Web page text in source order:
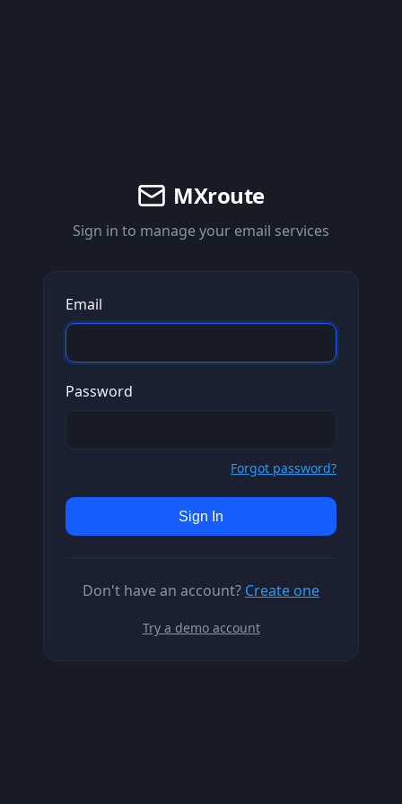
MXroute
Sign in to manage your email services
Email
Password
Forgot password?
Sign In
Don't have an account? Create one
Try a demo account